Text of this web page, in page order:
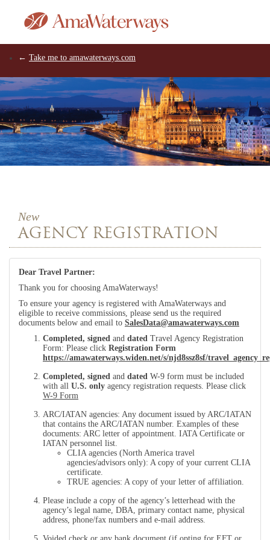
← Take me to amawaterways.com
New
AGENCY REGISTRATION
Dear Travel Partner:
Thank you for choosing AmaWaterways!
To ensure your agency is registered with AmaWaterways and
eligible to receive commissions, please send us the required
documents below and email to SalesData@amawaterways.com
Completed, signed and dated Travel Agency Registration
Form: Please click Registration Form
https://amawaterways.widen.net/s/njd8ssz8sf/
Completed, signed and dated W-9 form must be included
with all U.S. only agency registration requests. Please click
W-9 Form
ARC/IATAN agencies: Any document issued by ARC/IATAN
that contains the ARC/IATAN number. Examples of these
documents: ARC letter of appointment. IATA Certificate or
IATAN personnel list.
CLIA agencies (North America travel
agencies/advisors only): A copy of your current CLIA
certificate.
TRUE agencies: A copy of your letter of affiliation.
Please include a copy of the agency’s letterhead with the
agency’s legal name, DBA, primary contact name, physical
address, phone/fax numbers and e-mail address.